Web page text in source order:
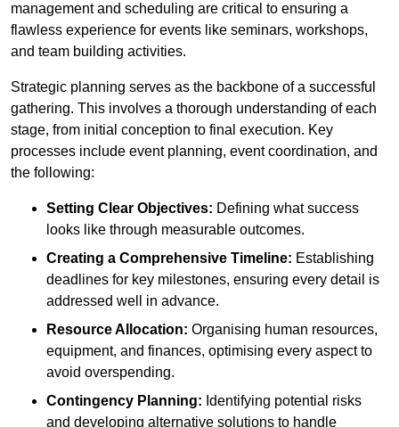
management and scheduling are critical to ensuring a
flawless experience for events like seminars, workshops,
and team building activities.
Strategic planning serves as the backbone of a successful
gathering. This involves a thorough understanding of each
stage, from initial conception to final execution. Key
processes include event planning, event coordination, and
the following:
Setting Clear Objectives: Defining what success
looks like through measurable outcomes.
Creating a Comprehensive Timeline: Establishing
deadlines for key milestones, ensuring every detail is
addressed well in advance.
Resource Allocation: Organising human resources,
equipment, and finances, optimising every aspect to
avoid overspending.
Contingency Planning: Identifying potential risks
and developing alternative solutions to handle